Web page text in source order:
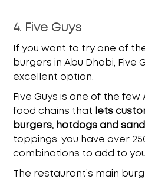
4. Five Guys
If you want to try one of
burgers in Abu Dhabi, Five
excellent option.
Five Guys is one of the
food chains that lets
burgers, hotdogs and
toppings, you have over
combinations to add to
The restaurant’s main